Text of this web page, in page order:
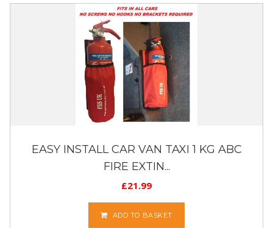
EASY INSTALL CAR VAN TAXI 1 KG ABC
FIRE EXTIN...
£21.99
ADD TO BASKET